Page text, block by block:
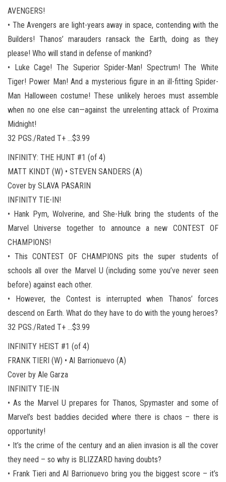
AVENGERS!
• The Avengers are light-years away in space, contending with the
Builders! Thanos’ marauders ransack the Earth, doing as they
please! Who will stand in defense of mankind?
• Luke Cage! The Superior Spider-Man! Spectrum! The White
Tiger! Power Man! And a mysterious figure in an ill-fitting Spider-
Man Halloween costume! These unlikely heroes must assemble
when no one else can—against the unrelenting attack of Proxima
Midnight!
32 PGS./Rated T+ …$3.99
INFINITY: THE HUNT #1 (of 4)
MATT KINDT (W) • STEVEN SANDERS (A)
Cover by SLAVA PASARIN
INFINITY TIE-IN!
• Hank Pym, Wolverine, and She-Hulk bring the students of the
Marvel Universe together to announce a new CONTEST OF
CHAMPIONS!
• This CONTEST OF CHAMPIONS pits the super students of
schools all over the Marvel U (including some you’ve never seen
before) against each other.
• However, the Contest is interrupted when Thanos’ forces
descend on Earth. What do they have to do with the young heroes?
32 PGS./Rated T+ …$3.99
INFINITY HEIST #1 (of 4)
FRANK TIERI (W) • Al Barrionuevo (A)
Cover by Ale Garza
INFINITY TIE-IN
• As the Marvel U prepares for Thanos, Spymaster and some of
Marvel’s best baddies decided where there is chaos – there is
opportunity!
• It’s the crime of the century and an alien invasion is all the cover
they need – so why is BLIZZARD having doubts?
• Frank Tieri and Al Barrionuevo bring you the biggest score – it’s